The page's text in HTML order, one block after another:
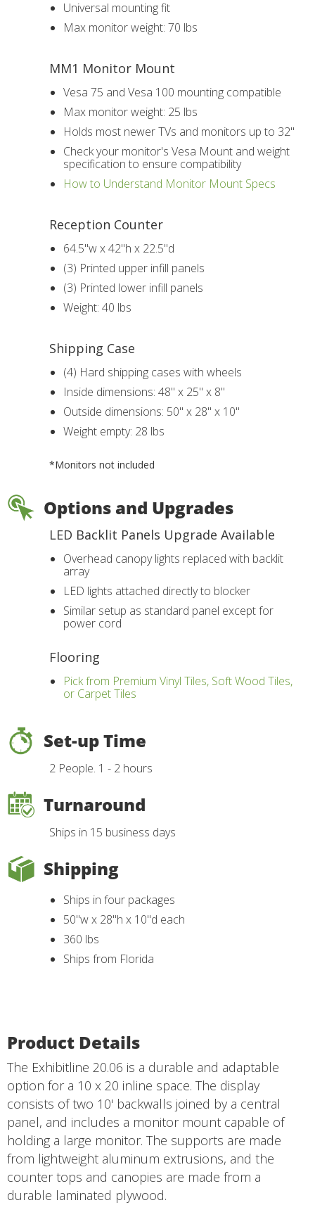
Universal mounting fit
Max monitor weight: 70 lbs
MM1 Monitor Mount
Vesa 75 and Vesa 100 mounting compatible
Max monitor weight: 25 lbs
Holds most newer TVs and monitors up to 32"
Check your monitor's Vesa Mount and weight
specification to ensure compatibility
How to Understand Monitor Mount Specs
Reception Counter
64.5"w x 42"h x 22.5"d
(3) Printed upper infill panels
(3) Printed lower infill panels
Weight: 40 lbs
Shipping Case
(4) Hard shipping cases with wheels
Inside dimensions: 48" x 25" x 8"
Outside dimensions: 50" x 28" x 10"
Weight empty: 28 lbs
*Monitors not included
Options and Upgrades
LED Backlit Panels Upgrade Available
Overhead canopy lights replaced with backlit
array
LED lights attached directly to blocker
Similar setup as standard panel except for
power cord
Flooring
Pick from Premium Vinyl Tiles, Soft Wood Tiles,
or Carpet Tiles
Set-up Time
2 People. 1 - 2 hours
Turnaround
Ships in 15 business days
Shipping
Ships in four packages
50"w x 28"h x 10"d each
360 lbs
Ships from Florida
Product Details
The Exhibitline 20.06 is a durable and adaptable
option for a 10 x 20 inline space. The display
consists of two 10' backwalls joined by a central
panel, and includes a monitor mount capable of
holding a large monitor. The supports are made
from lightweight aluminum extrusions, and the
counter tops and canopies are made from a
durable laminated plywood.